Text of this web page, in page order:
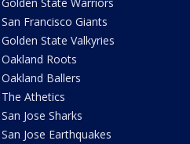
San Francisco Giants
Golden State Valkyries
Oakland Roots
Oakland Ballers
The Athetics
San Jose Sharks
San Jose Earthquakes